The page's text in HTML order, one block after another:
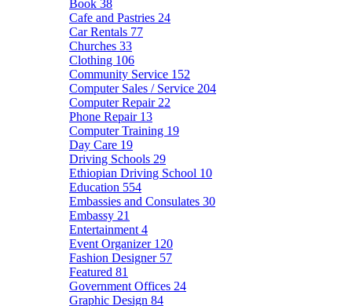
Book 38
Cafe and Pastries 24
Car Rentals 77
Churches 33
Clothing 106
Community Service 152
Computer Sales / Service 204
Computer Repair 22
Phone Repair 13
Computer Training 19
Day Care 19
Driving Schools 29
Ethiopian Driving School 10
Education 554
Embassies and Consulates 30
Embassy 21
Entertainment 4
Event Organizer 120
Fashion Designer 57
Featured 81
Government Offices 24
Graphic Design 84